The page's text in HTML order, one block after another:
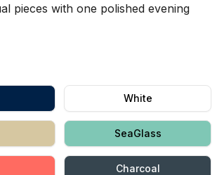
pieces with one polished evening
White
SeaGlass
Charcoal